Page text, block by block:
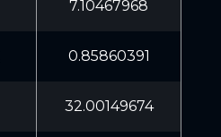
7.10467968
0.85860391
32.00149674